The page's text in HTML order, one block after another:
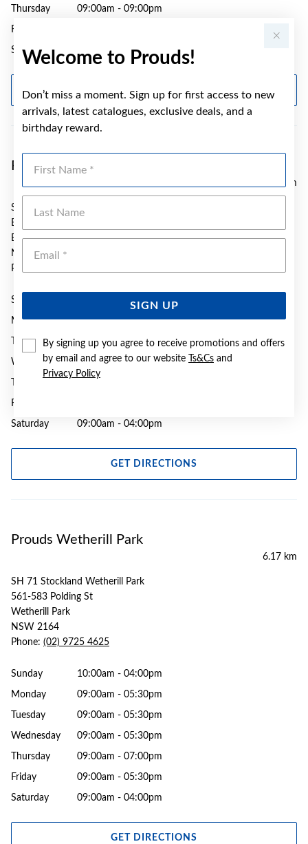
Welcome to Prouds!
Don’t miss a moment. Sign up for first access to new
arrivals, latest catalogues, exclusive deals, and a
birthday reward.
SIGN UP
By signing up you agree to receive promotions and offers
by email and agree to our website
Ts&Cs and
Privacy Policy
Thursday 09:00am - 09:00pm
Friday
Saturday 09:00am - 05:00pm
GET DIRECTIONS
Prouds Bonnyrigg
4.3 km
SH T30/31 Bonnyrigg Plaza S/C
Bonnyrigg Avenue
Bonnyrigg
NSW 2177
Phone:
Sunday 10:00am - 04:00pm
Monday 09:00am - 05:30pm
Tuesday 09:00am - 05:30pm
Wednesday 09:00am - 05:30pm
Friday
Saturday 09:00am - 04:00pm
GET DIRECTIONS
Prouds Wetherill Park
6.17 km
SH 71 Stockland Wetherill Park
561-583 Polding St
Wetherill Park
NSW 2164
Phone: (02) 9725 4625
Sunday 10:00am - 04:00pm
Monday 09:00am - 05:30pm
Tuesday 09:00am - 05:30pm
Wednesday 09:00am - 05:30pm
Thursday 09:00am - 07:00pm
Friday 09:00am - 05:30pm
Saturday 09:00am - 04:00pm
GET DIRECTIONS